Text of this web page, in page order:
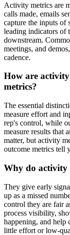
Activity metrics are
calls made, emails
capture the inputs of
leading indicators of
downstream.
meetings, and
cadence.
How are
metrics?
The essential
measure effort and
rep's control, while
measure results that
matter, but activity
outcome metrics tell
Why do activity
They give early
up as a missed
control they are fair
process visibility,
happening, and help
little effort or low-